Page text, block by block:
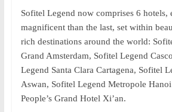
Sofitel Legend now comprises 6 hotels,
magnificent than the last, set within
rich destinations around the world:
Grand Amsterdam, Sofitel Legend
Legend Santa Clara Cartagena, Sofitel
Aswan, Sofitel Legend Metropole
People’s Grand Hotel Xi’an.